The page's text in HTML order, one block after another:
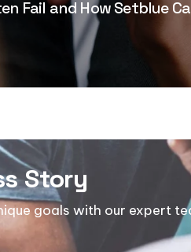
Fail and How Setblue
Story
goals with our expert